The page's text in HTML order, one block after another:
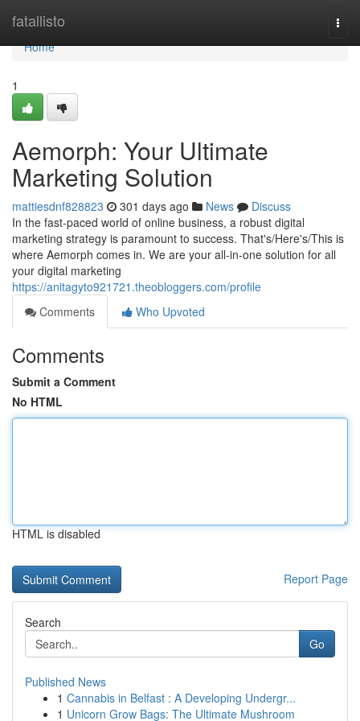
fatallisto
Home
Home
1
Aemorph: Your Ultimate
Marketing Solution
mattiesdnf828823 301 days ago News
Discuss
In the fast-paced world of online business, a robust digital
marketing strategy is paramount to success. That's/Here's/This is
where Aemorph comes in. We are your all-in-one solution for all
your digital marketing
https://anitagyto921721.theobloggers.com/profile
Comments
Who Upvoted
Comments
Submit a Comment
No HTML
HTML is disabled
Report Page
Search
Go
Published News
1 Cannabis in Belfast : A Developing Undergr...
1 Unicorn Grow Bags: The Ultimate Mushroom